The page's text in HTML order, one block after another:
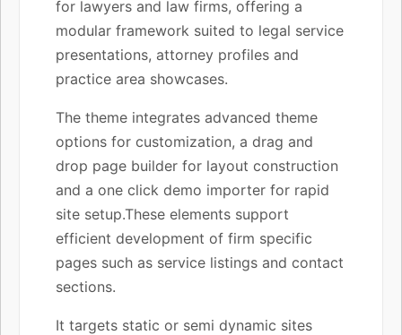
for lawyers and law firms, offering a
modular framework suited to legal service
presentations, attorney profiles and
practice area showcases.
The theme integrates advanced theme
options for customization, a drag and
drop page builder for layout construction
and a one click demo importer for rapid
site setup.These elements support
efficient development of firm specific
pages such as service listings and contact
sections.
It targets static or semi dynamic sites